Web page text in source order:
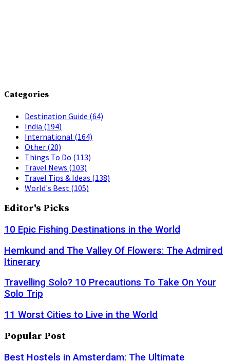
Categories
Destination Guide (64)
India (194)
International (164)
Other (20)
Things To Do (113)
Travel News (103)
Travel Tips & Ideas (138)
World's Best (105)
Editor's Picks
10 Epic Fishing Destinations in the World
Hemkund and The Valley Of Flowers: The Admired
Itinerary
Travelling Solo? 10 Precautions To Take On Your
Solo Trip
11 Worst Cities to Live in the World
Popular Post
Best Hostels in Amsterdam: The Ultimate